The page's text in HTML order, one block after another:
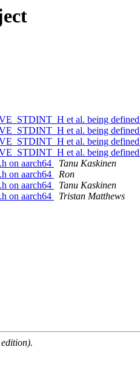
et al. being defined
et al. being defined
et al. being defined
et al. being defined
on aarch64
Tanu Kaskinen
on aarch64
Ron
on aarch64
Tanu Kaskinen
on aarch64
Tristan Matthews